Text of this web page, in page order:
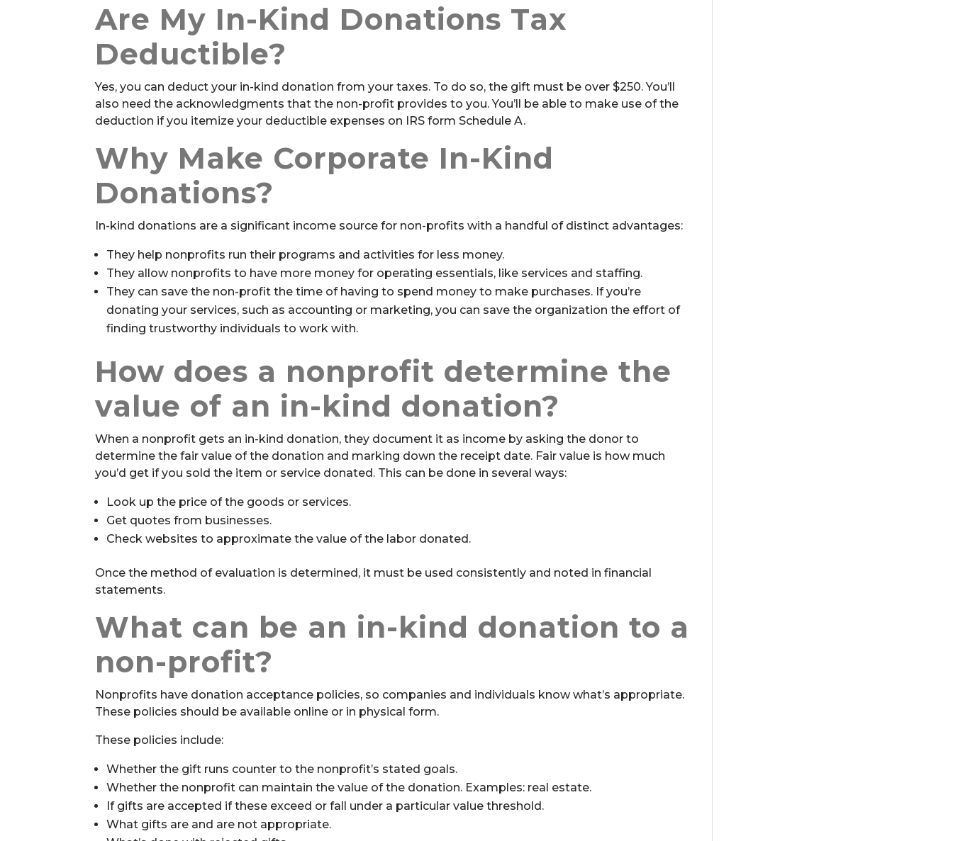
Are My In-Kind Donations Tax
Deductible?
Yes, you can deduct your in-kind donation from your taxes. To do so, the gift must be over $250. You’ll
also need the acknowledgments that the non-profit provides to you. You’ll be able to make use of the
deduction if you itemize your deductible expenses on IRS form Schedule A.
Why Make Corporate In-Kind
Donations?
In-kind donations are a significant income source for non-profits with a handful of distinct advantages:
They help nonprofits run their programs and activities for less money.
They allow nonprofits to have more money for operating essentials, like services and staffing.
They can save the non-profit the time of having to spend money to make purchases. If you’re
donating your services, such as accounting or marketing, you can save the organization the effort of
finding trustworthy individuals to work with.
How does a nonprofit determine the
value of an in-kind donation?
When a nonprofit gets an in-kind donation, they document it as income by asking the donor to
determine the fair value of the donation and marking down the receipt date. Fair value is how much
you’d get if you sold the item or service donated. This can be done in several ways:
Look up the price of the goods or services.
Get quotes from businesses.
Check websites to approximate the value of the labor donated.
Once the method of evaluation is determined, it must be used consistently and noted in financial
statements.
What can be an in-kind donation to a
non-profit?
Nonprofits have donation acceptance policies, so companies and individuals know what’s appropriate.
These policies should be available online or in physical form.
These policies include:
Whether the gift runs counter to the nonprofit’s stated goals.
Whether the nonprofit can maintain the value of the donation. Examples: real estate.
If gifts are accepted if these exceed or fall under a particular value threshold.
What gifts are and are not appropriate.